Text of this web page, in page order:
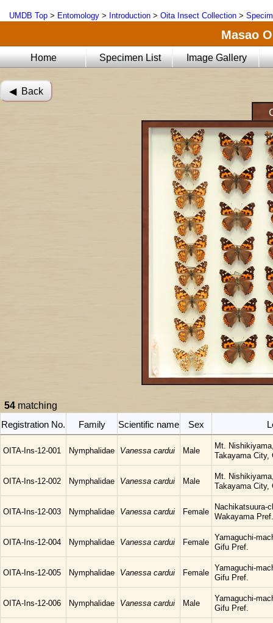
UMDB Top > Entomology > Introduction > Oita Insect Collection >
Masao
Home Specimen List Image Gallery
◀︎ Back
54 matching
Registration No.
Family Scientific name Sex
OITA-Ins-12-001 Nymphalidae Vanessa cardui Male
Mt.
Takayama City,
OITA-Ins-12-002 Nymphalidae Vanessa cardui Male
Mt.
Takayama City,
OITA-Ins-12-003 Nymphalidae Vanessa cardui Female
Nachikatsuura-
Wakayama Pref.
OITA-Ins-12-004 Nymphalidae Vanessa cardui Female
Yamaguchi-
Gifu Pref.
OITA-Ins-12-005 Nymphalidae Vanessa cardui Female
Yamaguchi-
Gifu Pref.
OITA-Ins-12-006 Nymphalidae Vanessa cardui Male
Yamaguchi-
Gifu Pref.